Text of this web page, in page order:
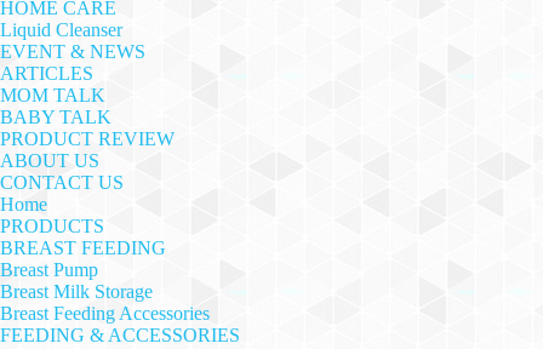
HOME CARE
Liquid Cleanser
EVENT & NEWS
ARTICLES
MOM TALK
BABY TALK
PRODUCT REVIEW
ABOUT US
CONTACT US
Home
PRODUCTS
BREAST FEEDING
Breast Pump
Breast Milk Storage
Breast Feeding Accessories
FEEDING & ACCESSORIES